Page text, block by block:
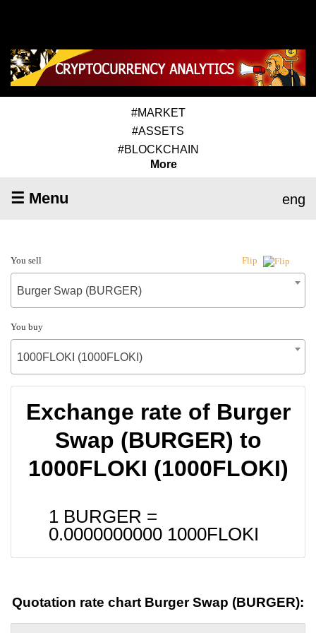
#MARKET
#ASSETS
#BLOCKCHAIN
More
☰ Menu eng
You sell Flip
Burger Swap (BURGER)
You buy
1000FLOKI (1000FLOKI)
Exchange rate of Burger
Swap (BURGER) to
1000FLOKI (1000FLOKI)
1 BURGER =
0.0000000000 1000FLOKI
Quotation rate chart Burger Swap (BURGER):